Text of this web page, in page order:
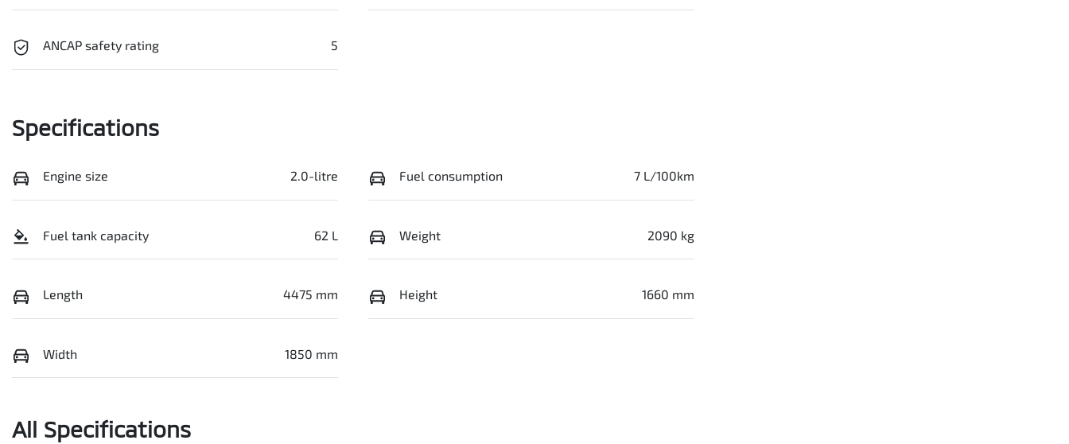
ANCAP safety rating 5
Specifications
Engine size 2.0-litre Fuel consumption 7 L/100km
Fuel tank capacity 62 L Weight 2090 kg
Length 4475 mm Height 1660 mm
Width 1850 mm
All Specifications